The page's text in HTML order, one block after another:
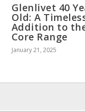
Glenlivet 40
Old: A
Addition to
Core Range
January 21, 2025